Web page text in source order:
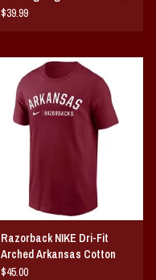
$39.99
Razorback NIKE Dri-Fit
Arched Arkansas Cotton
SST
$45.00